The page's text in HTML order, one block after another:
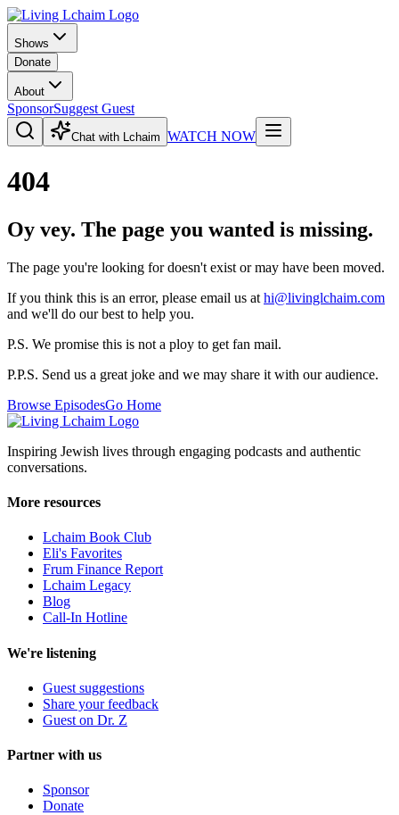
Shows
Donate
About
SponsorSuggest Guest
Chat with Lchaim WATCH NOW
404
Oy vey. The page you wanted is missing.
The page you're looking for doesn't exist or may have been moved.
If you think this is an error, please email us at hi@livinglchaim.com
and we'll do our best to help you.
P.S. We promise this is not a ploy to get fan mail.
P.P.S. Send us a great joke and we may share it with our audience.
Browse EpisodesGo Home
Inspiring Jewish lives through engaging podcasts and authentic
conversations.
More resources
Lchaim Book Club
Eli's Favorites
Frum Finance Report
Lchaim Legacy
Blog
Call-In Hotline
We're listening
Guest suggestions
Share your feedback
Guest on Dr. Z
Partner with us
Sponsor
Donate